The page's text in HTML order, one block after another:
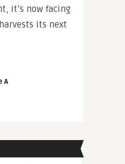
it’s now facing
its next
A